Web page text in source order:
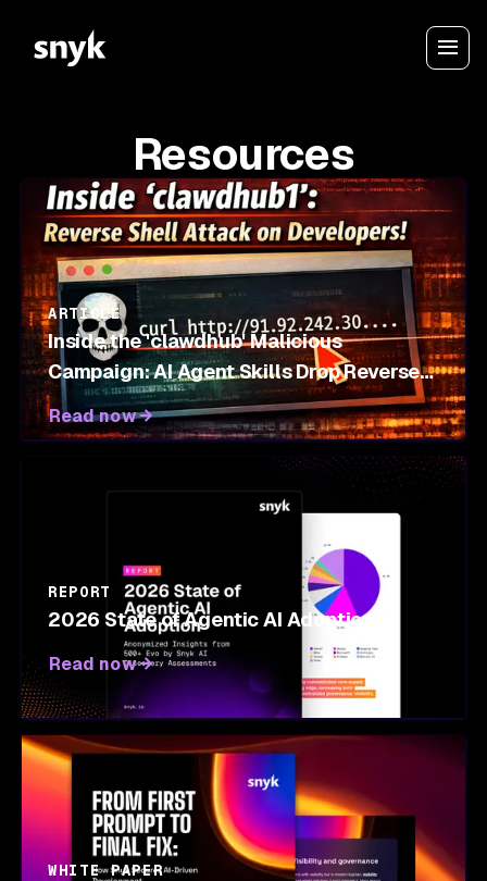
Resources
ARTICLE
Inside the 'clawdhub' Malicious
Campaign: AI Agent Skills Drop Reverse
Shells on OpenClaw Marketplace
Read now
REPORT
2026 State of Agentic AI Adoption
Read now
WHITE PAPER